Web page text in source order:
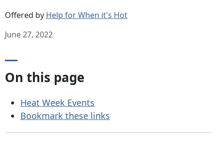
Offered by Help for When it's Hot
June 27, 2022
On this page
Heat Week Events
Bookmark these links